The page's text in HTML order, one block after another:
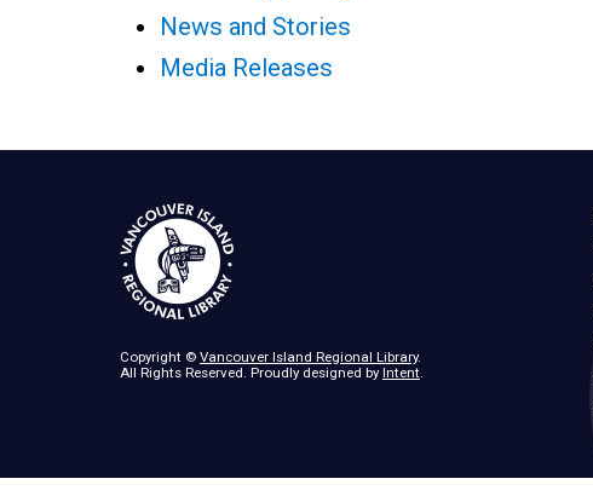
News and Stories
Media Releases
Copyright © Vancouver Island Regional Library.
All Rights Reserved. Proudly designed byIntent.